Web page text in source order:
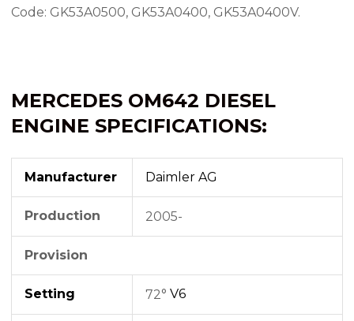
Code: GK53A0500, GK53A0400, GK53A0400V.
MERCEDES OM642 DIESEL
ENGINE SPECIFICATIONS:
Manufacturer Daimler AG
Production 2005-
Provision
Setting 72° V6